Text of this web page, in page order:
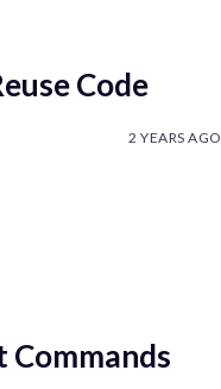
Code
2 YEARS AGO
Commands